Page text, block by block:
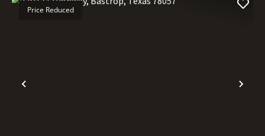
Previous
Price Reduced